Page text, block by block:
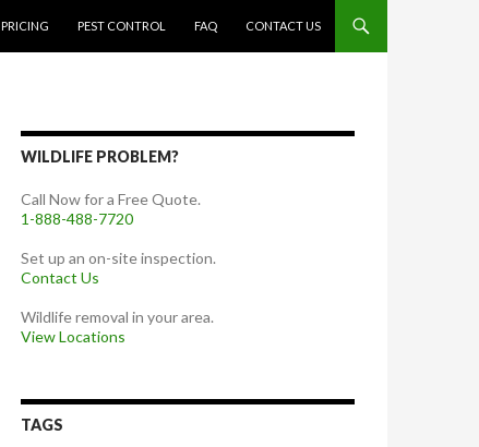
PRICING PEST CONTROL FAQ CONTACT US
WILDLIFE PROBLEM?
Call Now for a Free Quote.
1-888-488-7720
Set up an on-site inspection.
Contact Us
Wildlife removal in your area.
View Locations
TAGS